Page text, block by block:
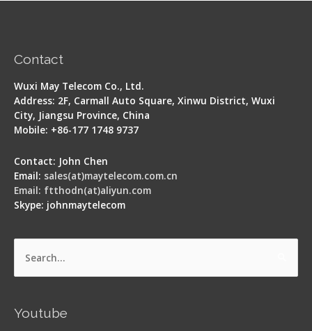
Contact
Wuxi May Telecom Co., Ltd.
Address: 2F, Carmall Auto Square, Xinwu District, Wuxi
City, Jiangsu Province, China
Mobile: +86-177 1748 9737
Contact: John Chen
Email: sales(at)maytelecom.com.cn
Email: ftthodn(at)aliyun.com
Skype: johnmaytelecom
Search
Youtube